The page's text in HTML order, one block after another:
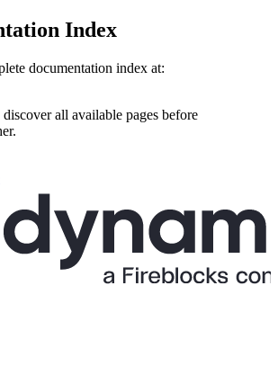
Index
documentation index at:
all available pages before